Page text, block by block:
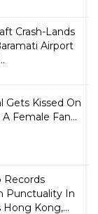
Crash-Lands
Airport
Gets Kissed On
Female Fan...
Records
Punctuality In
Kong,...